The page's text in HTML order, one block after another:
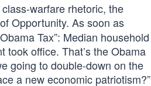
warfare rhetoric, the
Opportunity. As soon as
Tax”: Median household
office. That’s the Obama
going to double-down on the
a new economic patriotism?”